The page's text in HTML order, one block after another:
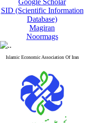
Google Scholar
SID (Scientific Information
Database)
Magiran
Noormags
Islamic Economic Association Of Iran